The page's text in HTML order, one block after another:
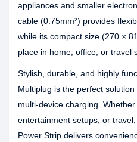
appliances and smaller
cable (0.75mm²) provides
while its compact size (270 ×
place in home, office, or travel
Stylish, durable, and highly
Multiplug is the perfect
multi-device charging. Whether
entertainment setups, or
Power Strip delivers